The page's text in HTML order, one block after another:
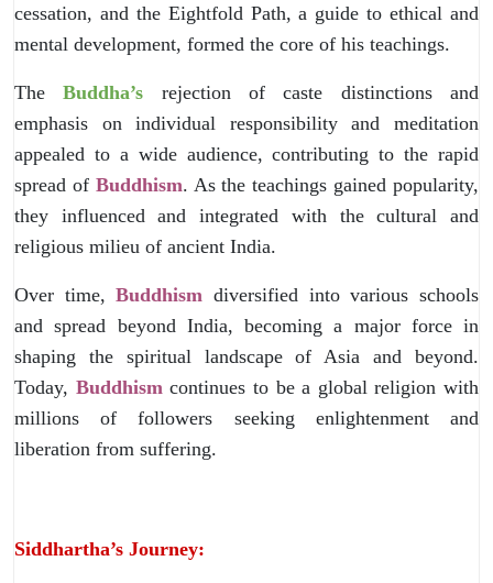
cessation, and the Eightfold Path, a guide to ethical and
mental development, formed the core of his teachings.
TheBuddha’s rejection of caste distinctions and
emphasis on individual responsibility and meditation
appealed to a wide audience, contributing to the rapid
spread of Buddhism. As the teachings gained popularity,
they influenced and integrated with the cultural and
religious milieu of ancient India.
Over time,Buddhism diversified into various schools
and spread beyond India, becoming a major force in
shaping the spiritual landscape of Asia and beyond.
Today, Buddhism continues to be a global religion with
millions of followers seeking enlightenment and
liberation from suffering.
Siddhartha’s Journey: